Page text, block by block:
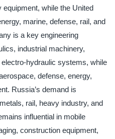
while the United
marine, defense, rail, and
is a key engineering
industrial machinery,
hydraulic systems, while
defense, energy,
Russia’s demand is
rail, heavy industry, and
influential in mobile
construction equipment,